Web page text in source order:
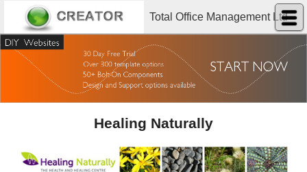
Total Office Management Ltd
Healing Naturally